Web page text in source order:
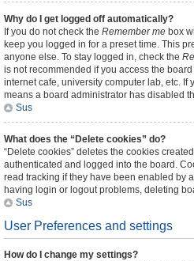
Why do I get logged off automatically?
If you do not check the Remember me box
keep you logged in for a preset time. This
anyone else. To stay logged in, check the
is not recommended if you access the
internet cafe, university computer lab, etc. If
means a board administrator has disabled
Sus
What does the “Delete cookies” do?
“Delete cookies” deletes the cookies
authenticated and logged into the board.
read tracking if they have been enabled by
having login or logout problems, deleting
Sus
User Preferences and settings
How do I change my settings?